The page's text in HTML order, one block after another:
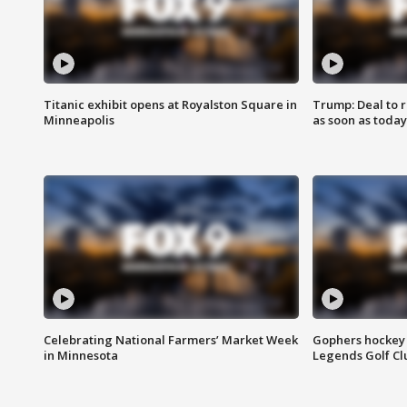
Titanic exhibit opens at Royalston Square in
Minneapolis
Trump: Deal to
as soon as today
Celebrating National Farmers’ Market Week
in Minnesota
Gophers
Legends Golf